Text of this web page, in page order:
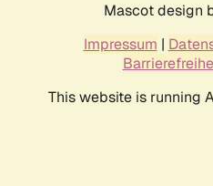
Mascot design
Impressum |
This website is running